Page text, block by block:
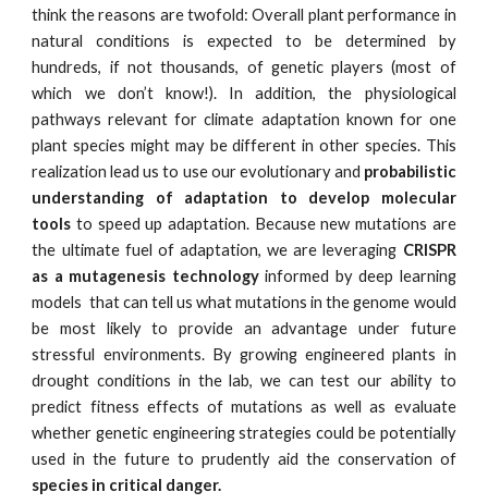
think the reasons are twofold: Overall plant performance in
natural conditions is expected to be determined by
hundreds, if not thousands, of genetic players (most of
which we don’t know!). In addition, the physiological
pathways relevant for climate adaptation known for one
plant species might may be different in other species. This
realization lead us to use our evolutionary and probabilistic
understanding of adaptation to develop molecular
tools to speed up adaptation. Because new mutations are
the ultimate fuel of adaptation, we are leveraging CRISPR
as a mutagenesis technologyinformed by deep learning
models that can tell us what mutations in the genome would
be most likely to provide an advantage under future
stressful environments. By growing engineered plants in
drought conditions in the lab, we can test our ability to
predict fitness effects of mutations as well as evaluate
whether genetic engineering strategies could be potentially
used in the future to prudently aid the conservation of
species in critical danger.